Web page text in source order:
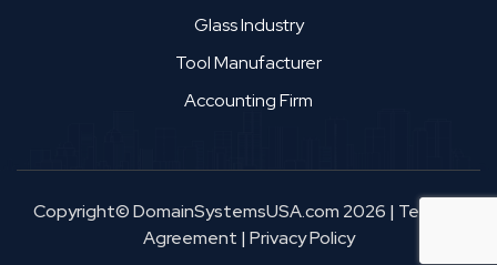
Glass Industry
Tool Manufacturer
Accounting Firm
Copyright© DomainSystemsUSA.com 2026 | Terms &
Agreement | Privacy Policy